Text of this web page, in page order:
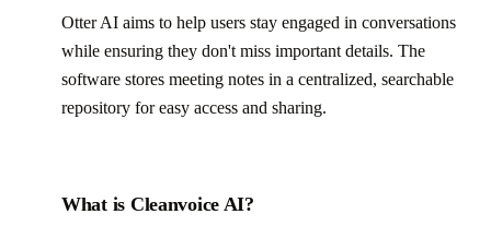
Otter AI aims to help users stay engaged in conversations
while ensuring they don't miss important details. The
software stores meeting notes in a centralized, searchable
repository for easy access and sharing.
What is Cleanvoice AI?